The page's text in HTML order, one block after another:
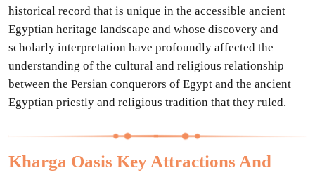
historical record that is unique in the accessible ancient
Egyptian heritage landscape and whose discovery and
scholarly interpretation have profoundly affected the
understanding of the cultural and religious relationship
between the Persian conquerors of Egypt and the ancient
Egyptian priestly and religious tradition that they ruled.
Kharga Oasis Key Attractions And